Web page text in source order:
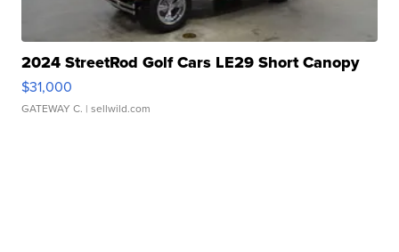
2024 StreetRod Golf Cars LE29 Short Canopy
$31,000
GATEWAY C. | sellwild.com